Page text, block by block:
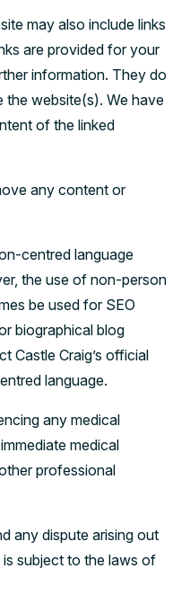
may also include links
are provided for your
information. They do
website(s). We have
of the linked
any content or
centred language
the use of non-person
be used for SEO
biographical blog
Castle Craig’s official
language.
any medical
medical
professional
any dispute arising out
subject to the laws of